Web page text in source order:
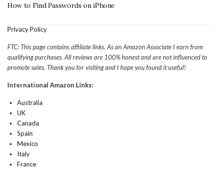
How to Find Passwords on iPhone
Privacy Policy
FTC: This page contains affiliate links. As an Amazon Associate I earn from
qualifying purchases. All reviews are 100% honest and are not influenced to
promote sales. Thank you for visiting and I hope you found it useful!
International Amazon Links:
Australia
UK
Canada
Spain
Mexico
Italy
France